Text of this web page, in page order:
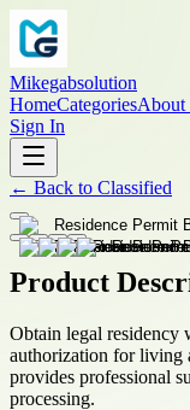
Mikegabsolution
HomeCategoriesAbout
Sign In
← Back to Classified
Product
Obtain legal residency
authorization for
provides professional
processing.